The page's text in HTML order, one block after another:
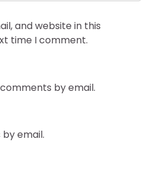
and website in this
time I comment.
by email.
email.